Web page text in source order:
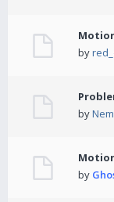
by
by
by